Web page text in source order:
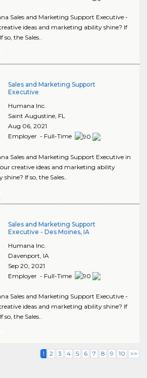
Sales and Marketing Support Executive -
ideas and marketing ability shine? If
the Sales..
Sales and Marketing Support
Executive
Humana Inc.
Saint Augustine, FL
Aug 06, 2021
Employer - Full-Time
Sales and Marketing Support Executive in
creative ideas and marketing ability
If so, the Sales..
Sales and Marketing Support
Executive - Des Moines, IA
Humana Inc.
Davenport IA
Sep 20, 2021
Employer - Full-Time
Sales and Marketing Support Executive -
ideas and marketing ability shine? If
so, the Sales..
1 2 3 4 5 6 7 8 9 10 >>